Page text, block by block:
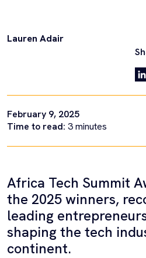
Lauren Adair
February 9, 2025
Time to read: 3minutes
Africa Tech Summit
the 2025 winners,
leading
shaping the tech
continent.